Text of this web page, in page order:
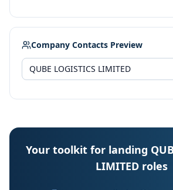
Company Contacts Preview
Your toolkit for landing
LIMITED roles